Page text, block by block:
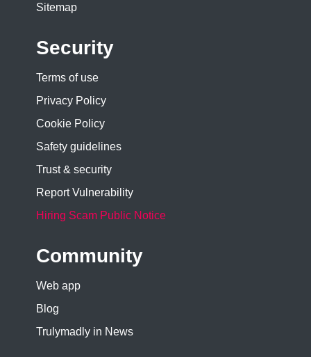
Sitemap
Security
Terms of use
Privacy Policy
Cookie Policy
Safety guidelines
Trust & security
Report Vulnerability
Hiring Scam Public Notice
Community
Web app
Blog
Trulymadly in News